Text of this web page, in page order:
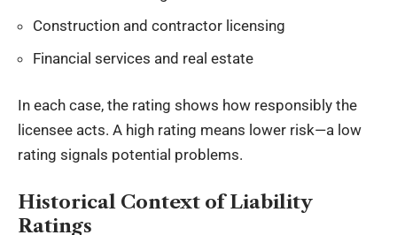
Construction and contractor licensing
Financial services and real estate
In each case, the rating shows how responsibly the
licensee acts. A high rating means lower risk—a low
rating signals potential problems.
Historical Context of Liability
Ratings